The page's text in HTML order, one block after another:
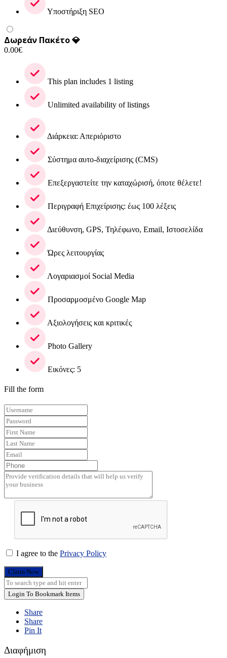
Υποστήριξη SEO
Δωρεάν Πακέτο 💎
0.00€
This plan includes 1 listing
Unlimited availability of listings
Διάρκεια: Απεριόριστο
Σύστημα αυτο-διαχείρισης (CMS)
Επεξεργαστείτε την καταχώρισή, όποτε θέλετε!
Περιγραφή Επιχείρισης: έως 100 λέξεις
Διεύθυνση, GPS, Τηλέφωνο, Email, Ιστοσελίδα
Ώρες λειτουργίας
Λογαριασμοί Social Media
Προσαρμοσμένο Google Map
Αξιολογήσεις και κριτικές
Photo Gallery
Εικόνες: 5
Fill the form
I agree to the Privacy Policy
Claim Now
Login To Bookmark Items
Share
Share
Pin It
Διαφήμιση